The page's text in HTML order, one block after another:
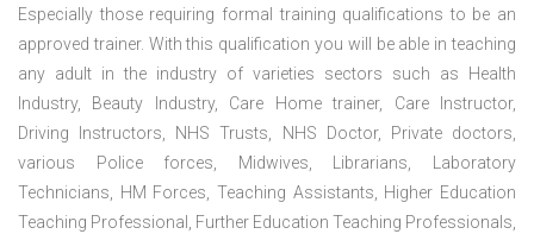
Especially those requiring formal training qualifications to be an
approved trainer. With this qualification you will be able in teaching
any adult in the industry of varieties sectors such as Health
Industry, Beauty Industry, Care Home trainer, Care Instructor,
Driving Instructors, NHS Trusts, NHS Doctor, Private doctors,
various Police forces, Midwives, Librarians, Laboratory
Technicians, HM Forces, Teaching Assistants, Higher Education
Teaching Professional, Further Education Teaching Professionals,